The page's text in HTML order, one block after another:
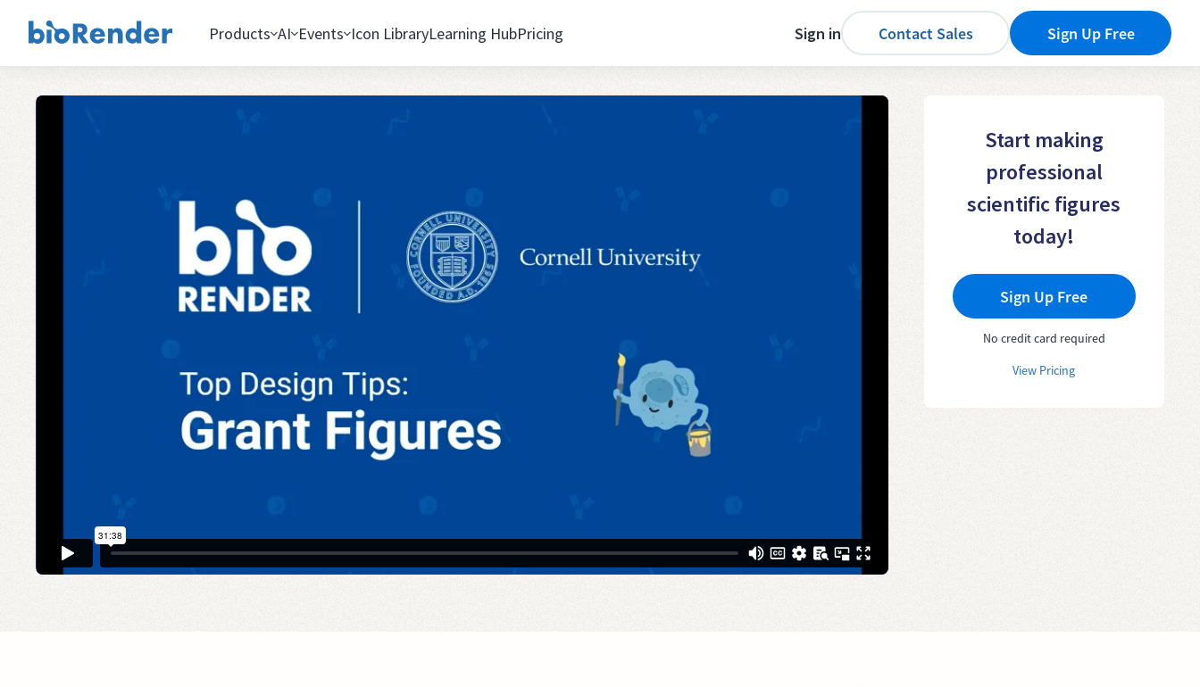
Products AI Events Icon LibraryLearning HubPricing Sign in Contact Sales Sign Up Free
Start making
professional
scientific figures
today!
Sign Up Free
No credit card required
View Pricing